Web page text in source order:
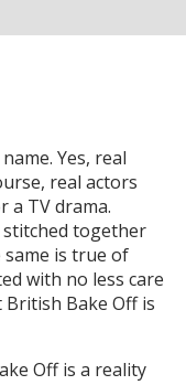
Yes, real
real actors
a TV drama.
together
is true of
with no less care
British Bake Off is
Off is a reality